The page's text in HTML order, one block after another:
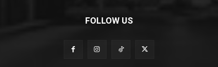
FOLLOW US